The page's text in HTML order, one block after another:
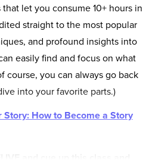
let you consume 10+ hours in
straight to the most popular
and profound insights into
easily find and focus on what
course, you can always go back
into your favorite parts.)
Story: How to Become a Story